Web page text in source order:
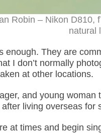
Robin – Nikon
natural
enough. They are
I don’t normally
at other locations.
and young
living overseas for
at times and begin